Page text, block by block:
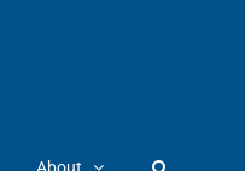
About